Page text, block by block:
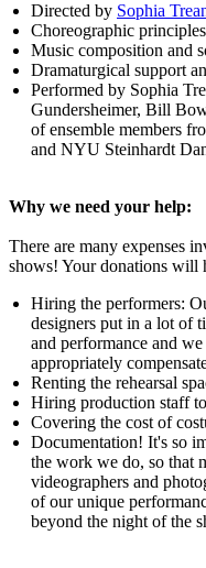
Directed by Sophia
Choreographic
Music composition and
Dramaturgical support
Performed by Sophia
Gundersheimer, Bill
of ensemble members
and NYU Steinhardt
Why we need your help:
There are many expenses
shows! Your donations will
Hiring the performers:
designers put in a lot of
and performance and
appropriately
Renting the rehearsal
Hiring production staff
Covering the cost of
Documentation! It's so
the work we do, so that
videographers and
of our unique
beyond the night of the